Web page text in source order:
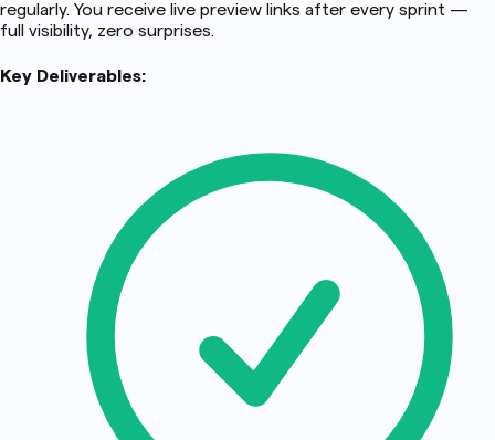
regularly. You receive live preview links after every sprint —
full visibility, zero surprises.
Key Deliverables: